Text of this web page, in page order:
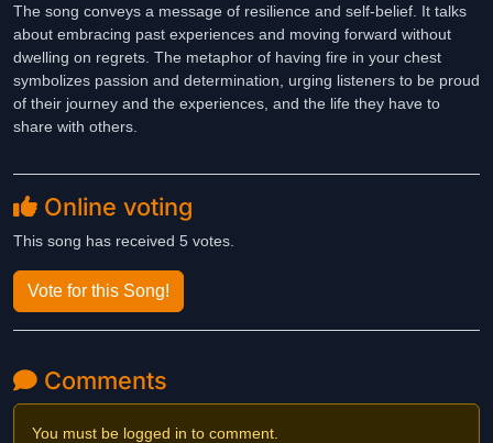
The song conveys a message of resilience and self-belief. It talks
about embracing past experiences and moving forward without
dwelling on regrets. The metaphor of having fire in your chest
symbolizes passion and determination, urging listeners to be proud
of their journey and the experiences, and the life they have to
share with others.
Online voting
This song has received 5 votes.
Vote for this Song!
Comments
You must be logged in to comment.